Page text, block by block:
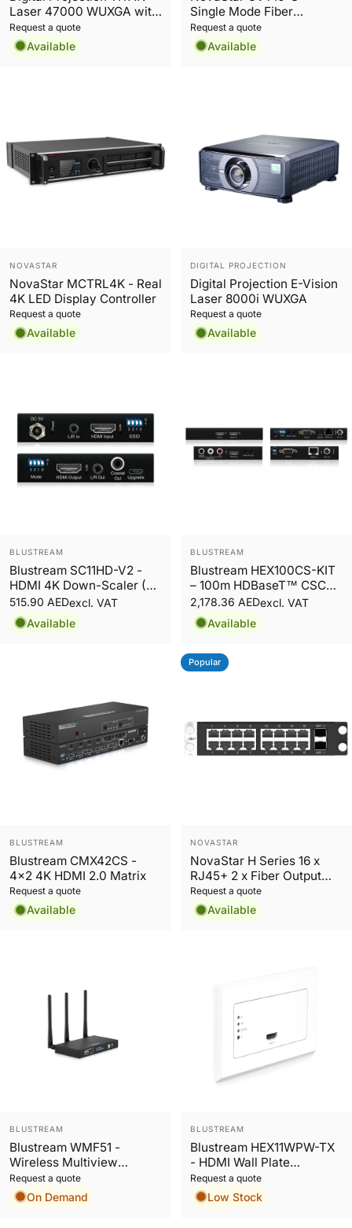
Laser 47000 WUXGA with
Red Laser
Request a quote
Available
Single Mode Fiber
Converter
Request a quote
Available
Vendor:
NOVASTAR
NovaStar MCTRL4K - Real
4K LED Display Controller
Request a quote
Available
Vendor:
DIGITAL PROJECTION
Digital Projection E-Vision
Laser 8000i WUXGA
Request a quote
Available
Vendor:
BLUSTREAM
Blustream SC11HD-V2 -
HDMI 4K Down-Scaler (4K
50/60Hz support) with
Audio Embedder / De-
Embedder
515.90 AEDexcl. VAT
Available
Vendor:
BLUSTREAM
Blustream HEX100CS-KIT
– 100m HDBaseT™ CSC
Extender Set Supporting
HDMI 2.0 4K 60Hz 4:4:4
up to 70m
2,178.36 AEDexcl. VAT
Available
Vendor:
BLUSTREAM
Blustream CMX42CS -
4x2 4K HDMI 2.0 Matrix
Request a quote
Available
Popular
Vendor:
NOVASTAR
NovaStar H Series 16 x
RJ45+ 2 x Fiber Output
Sending Card
Request a quote
Available
Vendor:
BLUSTREAM
Blustream WMF51 -
Wireless Multiview
Presenter
Request a quote
On Demand
Vendor:
BLUSTREAM
Blustream HEX11WPW-TX
- HDMI Wall Plate
HDBaseT™ Transmitter
Request a quote
Low Stock